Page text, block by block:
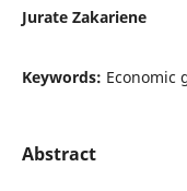
Jurate Zakariene
Keywords: Economic
Abstract